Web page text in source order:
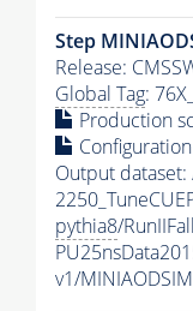
Step
Release:
Global Tag:
Production
Output dataset:
pythia8/
v1/MINIAODSIM